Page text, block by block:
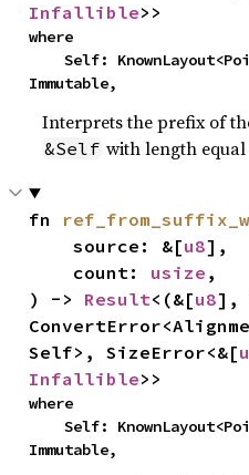
Infallible>>
where
Self:
Immutable,
Interprets the prefix of
&Self with length
fn
    source: &[
u8],
    count:
usize ,
) -> Result<(&[u8],
Self>, SizeError<&[
Infallible>>
where
Self:
Immutable,